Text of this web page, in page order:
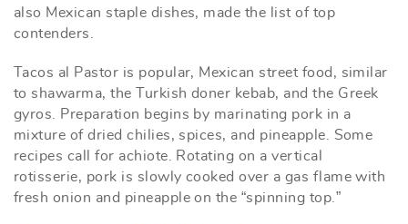
also Mexican staple dishes, made the list of top
contenders.
Tacos al Pastor is popular, Mexican street food, similar
to shawarma, the Turkish doner kebab, and the Greek
gyros. Preparation begins by marinating pork in a
mixture of dried chilies, spices, and pineapple. Some
recipes call for achiote. Rotating on a vertical
rotisserie, pork is slowly cooked over a gas flame with
fresh onion and pineapple on the “spinning top.”